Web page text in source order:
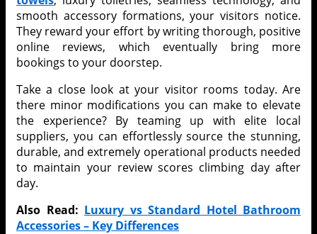
smooth accessory formations, your visitors notice.
They reward your effort by writing thorough, positive
online reviews, which eventually bring more
bookings to your doorstep.
Take a close look at your visitor rooms today. Are
there minor modifications you can make to elevate
the experience? By teaming up with elite local
suppliers, you can effortlessly source the stunning,
durable, and extremely operational products needed
to maintain your review scores climbing day after
day.
Also Read: Luxury vs Standard Hotel Bathroom
Accessories – Key Differences